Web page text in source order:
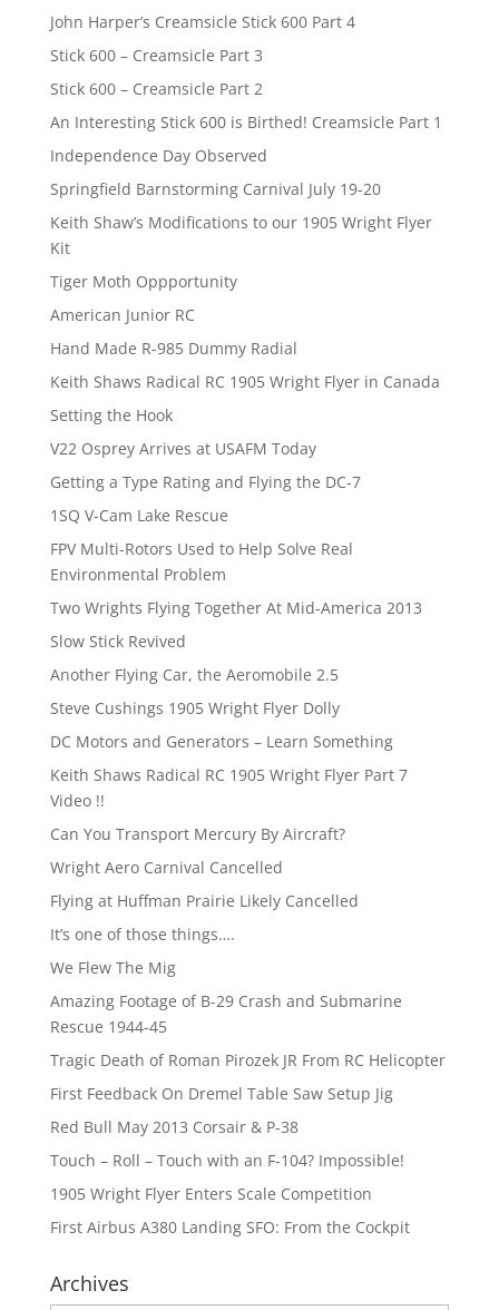
John Harper’s Creamsicle Stick 600 Part 4
Stick 600 – Creamsicle Part 3
Stick 600 – Creamsicle Part 2
An Interesting Stick 600 is Birthed! Creamsicle Part 1
Independence Day Observed
Springfield Barnstorming Carnival July 19-20
Keith Shaw’s Modifications to our 1905 Wright Flyer
Kit
Tiger Moth Oppportunity
American Junior RC
Hand Made R-985 Dummy Radial
Keith Shaws Radical RC 1905 Wright Flyer in Canada
Setting the Hook
V22 Osprey Arrives at USAFM Today
Getting a Type Rating and Flying the DC-7
1SQ V-Cam Lake Rescue
FPV Multi-Rotors Used to Help Solve Real
Environmental Problem
Two Wrights Flying Together At Mid-America 2013
Slow Stick Revived
Another Flying Car, the Aeromobile 2.5
Steve Cushings 1905 Wright Flyer Dolly
DC Motors and Generators – Learn Something
Keith Shaws Radical RC 1905 Wright Flyer Part 7
Video !!
Can You Transport Mercury By Aircraft?
Wright Aero Carnival Cancelled
Flying at Huffman Prairie Likely Cancelled
It’s one of those things….
We Flew The Mig
Amazing Footage of B-29 Crash and Submarine
Rescue 1944-45
Tragic Death of Roman Pirozek JR From RC Helicopter
First Feedback On Dremel Table Saw Setup Jig
Red Bull May 2013 Corsair & P-38
Touch – Roll – Touch with an F-104? Impossible!
1905 Wright Flyer Enters Scale Competition
First Airbus A380 Landing SFO: From the Cockpit
Archives